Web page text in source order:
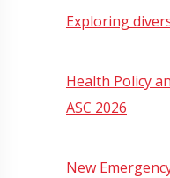
Exploring
Health Policy
ASC 2026
New